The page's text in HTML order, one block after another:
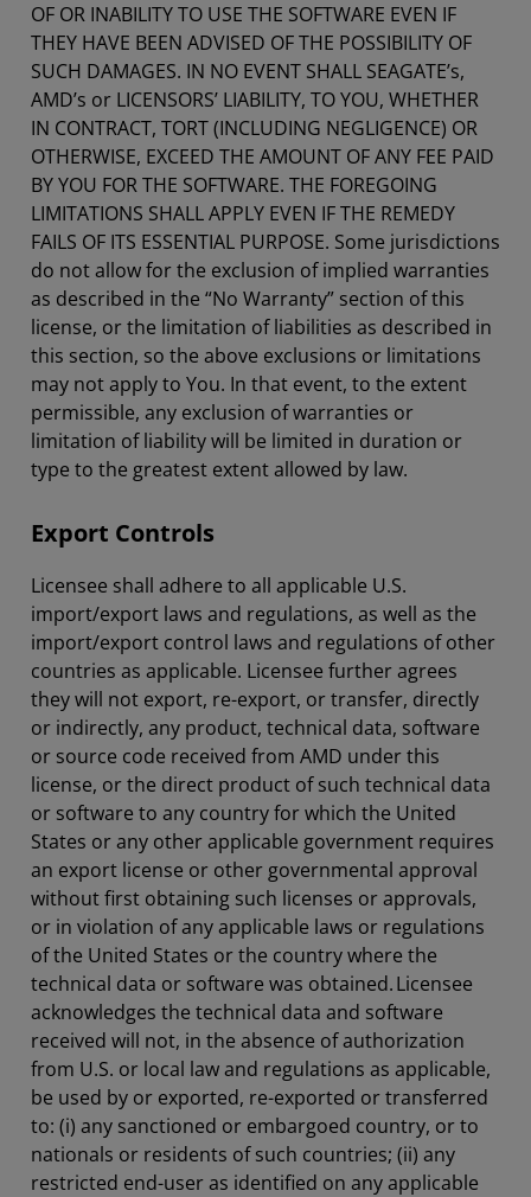
OF OR INABILITY TO USE THE SOFTWARE EVEN IF
THEY HAVE BEEN ADVISED OF THE POSSIBILITY OF
SUCH DAMAGES. IN NO EVENT SHALL SEAGATE’s,
AMD’s or LICENSORS’ LIABILITY, TO YOU, WHETHER
IN CONTRACT, TORT (INCLUDING NEGLIGENCE) OR
OTHERWISE, EXCEED THE AMOUNT OF ANY FEE PAID
BY YOU FOR THE SOFTWARE. THE FOREGOING
LIMITATIONS SHALL APPLY EVEN IF THE REMEDY
FAILS OF ITS ESSENTIAL PURPOSE. Some jurisdictions
do not allow for the exclusion of implied warranties
as described in the “No Warranty” section of this
license, or the limitation of liabilities as described in
this section, so the above exclusions or limitations
may not apply to You. In that event, to the extent
permissible, any exclusion of warranties or
limitation of liability will be limited in duration or
type to the greatest extent allowed by law.
Export Controls
Licensee shall adhere to all applicable U.S.
import/export laws and regulations, as well as the
import/export control laws and regulations of other
countries as applicable. Licensee further agrees
they will not export, re-export, or transfer, directly
or indirectly, any product, technical data, software
or source code received from AMD under this
license, or the direct product of such technical data
or software to any country for which the United
States or any other applicable government requires
an export license or other governmental approval
without first obtaining such licenses or approvals,
or in violation of any applicable laws or regulations
of the United States or the country where the
technical data or software was obtained. Licensee
acknowledges the technical data and software
received will not, in the absence of authorization
from U.S. or local law and regulations as applicable,
be used by or exported, re-exported or transferred
to: (i) any sanctioned or embargoed country, or to
nationals or residents of such countries; (ii) any
restricted end-user as identified on any applicable